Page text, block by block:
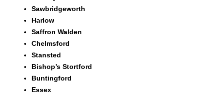
Sawbridgeworth
Harlow
Saffron Walden
Chelmsford
Stansted
Bishop’s Stortford
Buntingford
Essex